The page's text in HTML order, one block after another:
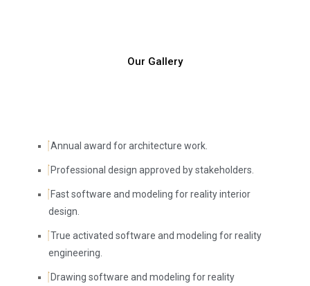
Our Gallery
Annual award for architecture work.
Professional design approved by stakeholders.
Fast software and modeling for reality interior
design.
True activated software and modeling for reality
engineering.
Drawing software and modeling for reality